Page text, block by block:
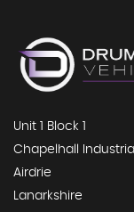
Unit 1 Block 1
Chapelhall
Airdrie
Lanarkshire